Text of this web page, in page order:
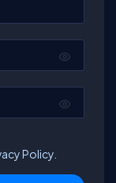
Policy.